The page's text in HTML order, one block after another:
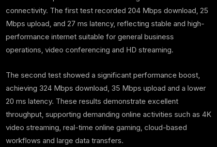
connectivity. The first test recorded 204 Mbps download, 25
Mbps upload, and 27 ms latency, reflecting stable and high-
performance internet suitable for general business
operations, video conferencing and HD streaming.
The second test showed a significant performance boost,
achieving 324 Mbps download, 35 Mbps upload and a lower
20 ms latency. These results demonstrate excellent
throughput, supporting demanding online activities such as 4K
video streaming, real-time online gaming, cloud-based
workflows and large data transfers.